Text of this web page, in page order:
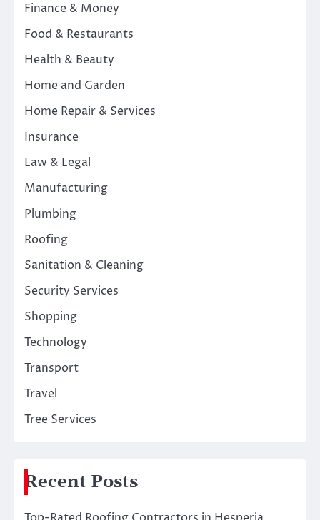
Finance & Money
Food & Restaurants
Health & Beauty
Home and Garden
Home Repair & Services
Insurance
Law & Legal
Manufacturing
Plumbing
Roofing
Sanitation & Cleaning
Security Services
Shopping
Technology
Transport
Travel
Tree Services
Recent Posts